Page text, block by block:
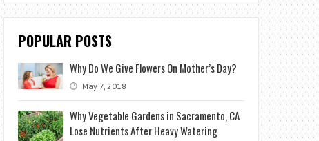
POPULAR POSTS
Why Do We Give Flowers On Mother’s Day?
May 7, 2018
Why Vegetable Gardens in Sacramento, CA
Lose Nutrients After Heavy Watering